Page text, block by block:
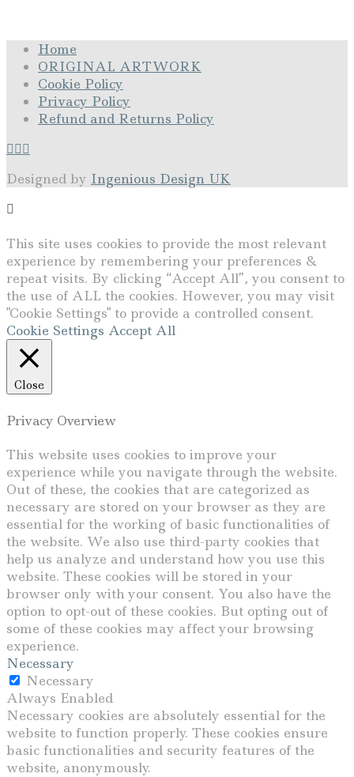
Home
ORIGINAL ARTWORK
Cookie Policy
Privacy Policy
Refund and Returns Policy
Designed by Ingenious Design UK
This site uses cookies to provide the most relevant
experience by remembering your preferences &
repeat visits. By clicking “Accept All”, you consent to
the use of ALL the cookies. However, you may visit
"Cookie Settings" to provide a controlled consent.
Cookie Settings Accept All
Close
Privacy Overview
This website uses cookies to improve your
experience while you navigate through the website.
Out of these, the cookies that are categorized as
necessary are stored on your browser as they are
essential for the working of basic functionalities of
the website. We also use third-party cookies that
help us analyze and understand how you use this
website. These cookies will be stored in your
browser only with your consent. You also have the
option to opt-out of these cookies. But opting out of
some of these cookies may affect your browsing
experience.
Necessary
Necessary
Always Enabled
Necessary cookies are absolutely essential for the
website to function properly. These cookies ensure
basic functionalities and security features of the
website, anonymously.